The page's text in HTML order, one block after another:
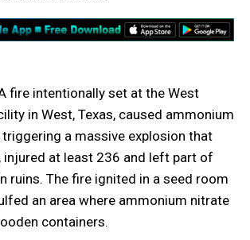
fire intentionally set at the West
in West, Texas, caused ammonium
a massive explosion that
injured at least 236 and left part of
ruins. The fire ignited in a seed room
an area where ammonium nitrate
containers.